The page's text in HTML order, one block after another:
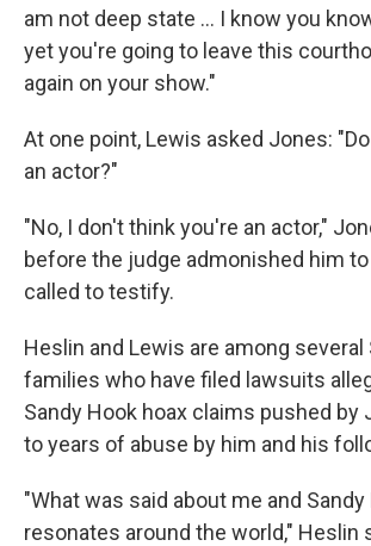
am not deep state ... I know you
yet you're going to leave this
again on your show."
At one point, Lewis asked Jones:
an actor?"
"No, I don't think you're an actor,"
before the judge admonished him to
called to testify.
Heslin and Lewis are among several
families who have filed lawsuits
Sandy Hook hoax claims pushed by
to years of abuse by him and his
"What was said about me and
resonates around the world," Heslin